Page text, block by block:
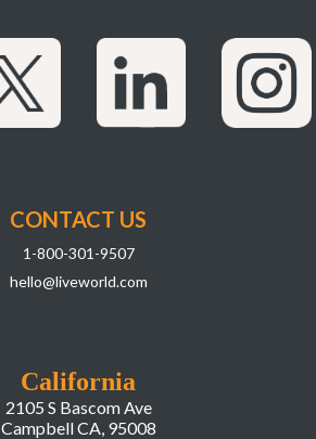
California
2105 S Bascom Ave
Campbell CA, 95008
CONTACT US
1-800-301-9507
hello@liveworld.com